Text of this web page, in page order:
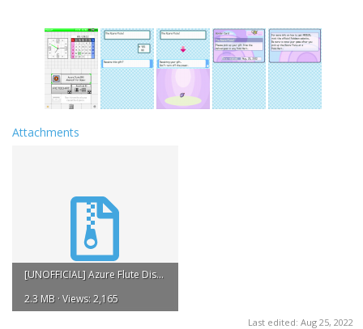
Attachments
[UNOFFICIAL] Azure Flute Distribution ROM v1.2.zip
2.3 MB · Views: 2,165
Last edited: Aug 25, 2022